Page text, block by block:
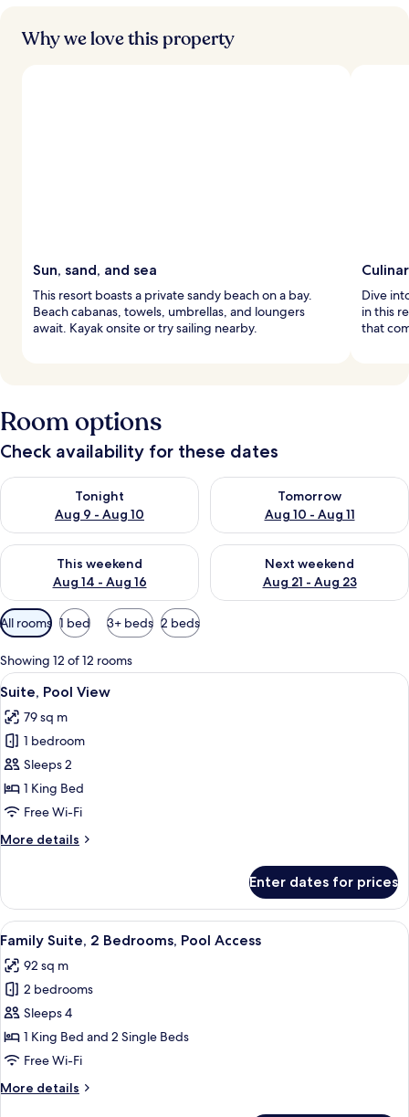
Why we love this property
Sun, sand, and sea
This resort boasts a private sandy beach on a bay.
Beach cabanas, towels, umbrellas, and loungers
await. Kayak onsite or try sailing nearby.
Dive
in this
that
Room options
Check availability for these dates
Tonight
Aug 9 - Aug 10
Check availability for tonight Aug 9 - Aug 10
Tomorrow
Aug 10 - Aug 11
Check availability for
This weekend
Aug 14 - Aug 16
Check availability for this weekend Aug 14 - Aug 16
Next weekend
Aug 21 - Aug 23
Check availability for next
Available
filters
for
rooms
All rooms 1 bed 3+ beds 2 beds
Showing 12 of 12 rooms
View
all
photos
for
Suite,
Pool
View
A modern outdoor living area with a
6
Suite, Pool View
79 sq m
1 bedroom
Sleeps 2
1 King Bed
Free Wi-Fi
More details
More
Pool
View
Enter dates for prices
View
all
photos
for
Family
Suite,
2
Pool
A modern hotel room with a large
7
Family Suite, 2 Bedrooms, Pool Access
92 sq m
2 bedrooms
Sleeps 4
1 King Bed and 2 Single Beds
Free Wi-Fi
More details
More